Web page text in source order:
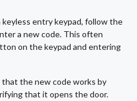
keyless entry keypad, follow the
a new code. This often
on the keypad and entering
that the new code works by
that it opens the door.